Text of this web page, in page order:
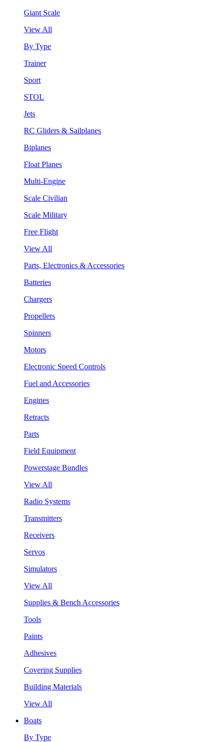
Giant Scale
View All
By Type
Trainer
Sport
STOL
Jets
RC Gliders & Sailplanes
Biplanes
Float Planes
Multi-Engine
Scale Civilian
Scale Military
Free Flight
View All
Parts, Electronics & Accessories
Batteries
Chargers
Propellers
Spinners
Motors
Electronic Speed Controls
Fuel and Accessories
Engines
Retracts
Parts
Field Equipment
Powerstage Bundles
View All
Radio Systems
Transmitters
Receivers
Servos
Simulators
View All
Supplies & Bench Accessories
Tools
Paints
Adhesives
Covering Supplies
Building Materials
View All
Boats
By Type